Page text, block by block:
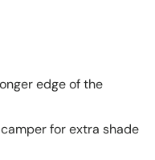
edge of the
for extra shade